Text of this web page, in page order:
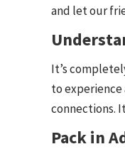
and let our
It’s
to experience
connections.
Pack in